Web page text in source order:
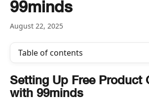
99minds
August 22, 2025
Table of contents
Setting Up Free Product
with 99minds